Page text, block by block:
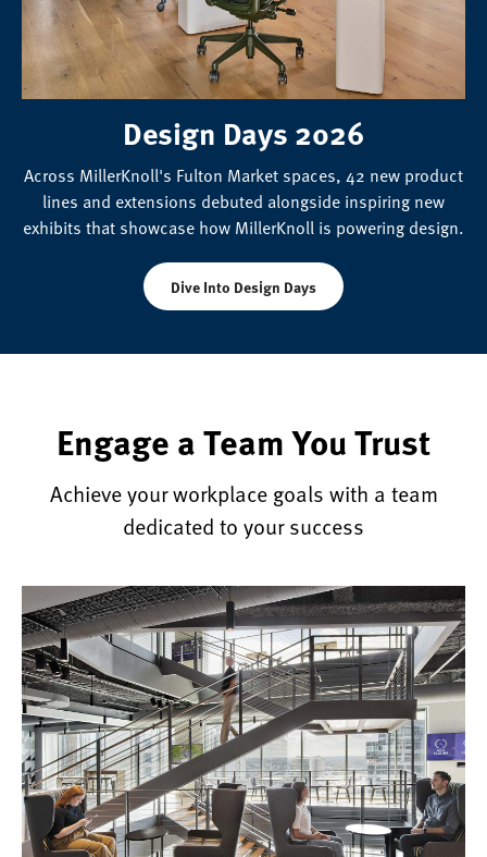
Design Days 2026
Across MillerKnoll's Fulton Market spaces, 42 new product
lines and extensions debuted alongside inspiring new
exhibits that showcase how MillerKnoll is powering design.
Dive Into Design Days
Engage a Team You Trust
Achieve your workplace goals with a team
dedicated to your success